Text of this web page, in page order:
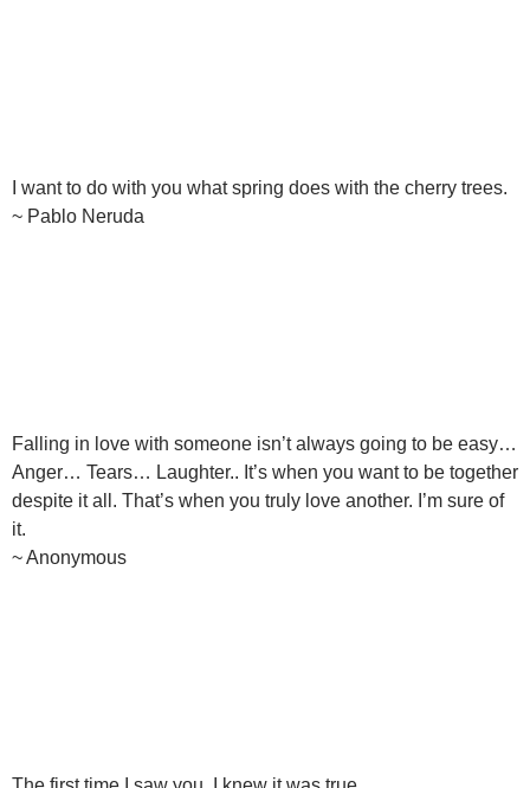
I want to do with you what spring does with the cherry trees.
~ Pablo Neruda
Falling in love with someone isn’t always going to be easy…
Anger… Tears… Laughter.. It’s when you want to be together
despite it all. That’s when you truly love another. I’m sure of
it.
~ Anonymous